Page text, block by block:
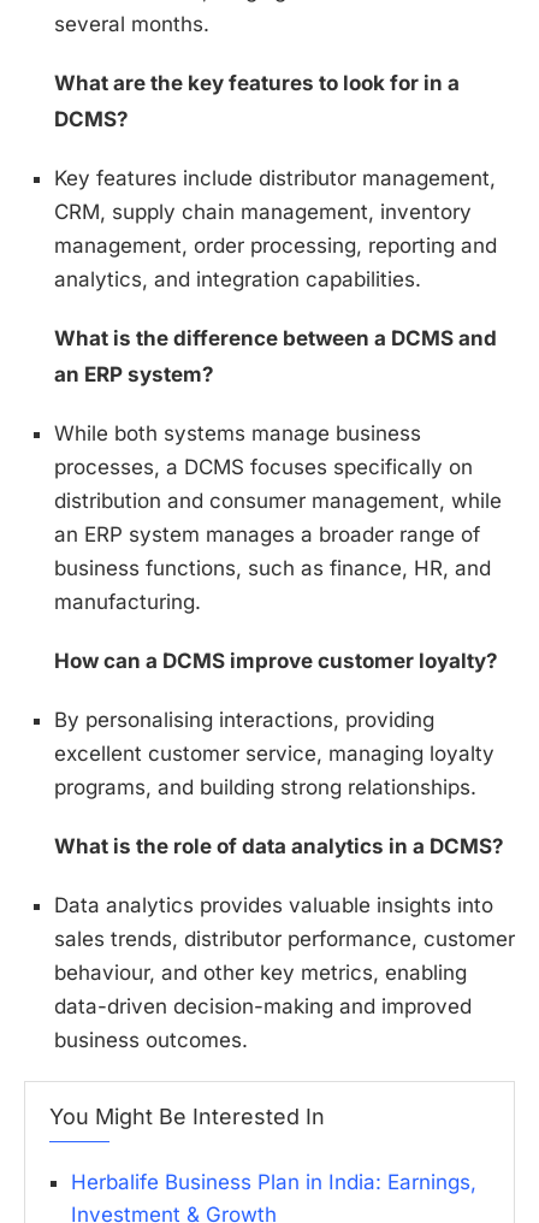
several months.
What are the key features to look for in a
DCMS?
Key features include distributor management,
CRM, supply chain management, inventory
management, order processing, reporting and
analytics, and integration capabilities.
What is the difference between a DCMS and
an ERP system?
While both systems manage business
processes, a DCMS focuses specifically on
distribution and consumer management, while
an ERP system manages a broader range of
business functions, such as finance, HR, and
manufacturing.
How can a DCMS improve customer loyalty?
By personalising interactions, providing
excellent customer service, managing loyalty
programs, and building strong relationships.
What is the role of data analytics in a DCMS?
Data analytics provides valuable insights into
sales trends, distributor performance, customer
behaviour, and other key metrics, enabling
data-driven decision-making and improved
business outcomes.
You Might Be Interested In
Herbalife Business Plan in India: Earnings,
Investment & Growth